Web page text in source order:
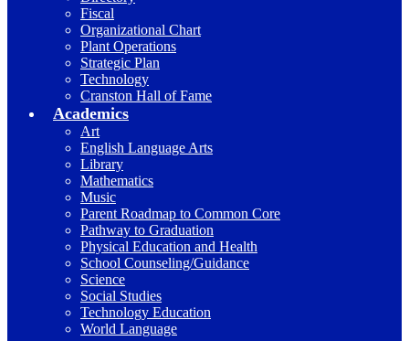
Fiscal
Organizational Chart
Plant Operations
Strategic Plan
Technology
Cranston Hall of Fame
Academics
Art
English Language Arts
Library
Mathematics
Music
Parent Roadmap to Common Core
Pathway to Graduation
Physical Education and Health
School Counseling/Guidance
Science
Social Studies
Technology Education
World Language